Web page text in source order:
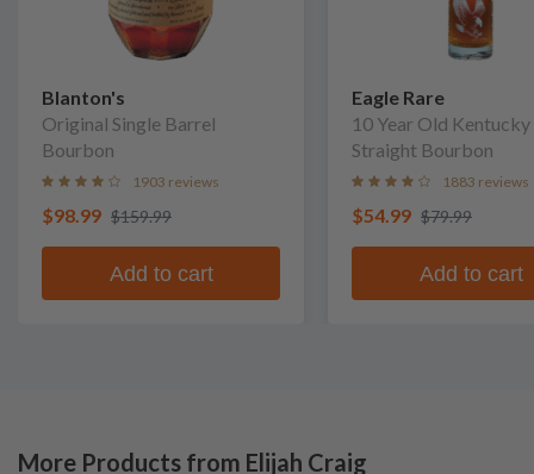
Blanton's
Original Single Barrel
Bourbon
1903 reviews
$98.99 $159.99
Add to cart
Eagle Rare
10 Year Old Kentucky
Straight Bourbon
1883 reviews
$54.99 $79.99
Add to cart
More Products from Elijah Craig